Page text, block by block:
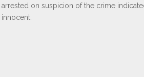
arrested on suspicion of the crime
innocent.